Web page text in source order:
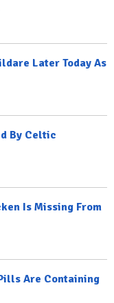
Later Today As
By Celtic
Is Missing From
Are Containing